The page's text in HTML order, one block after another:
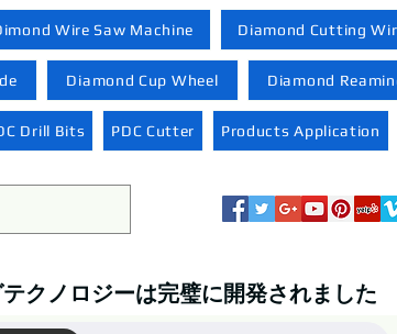
Wire Saw Machine Diamond Cutting
Diamond Cup Wheel Diamond
Drill Bits PDC Cutter Products Application
クノロジーは完璧に開発されました